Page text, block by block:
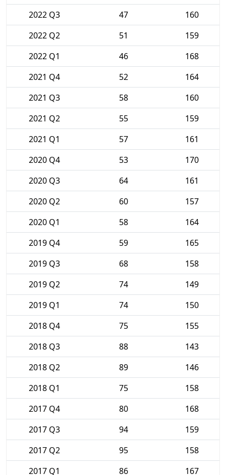
2022 Q3
47
160
2022 Q2
51
159
2022 Q1
46
168
2021 Q4
52
164
2021 Q3
58
160
2021 Q2
55
159
2021 Q1
57
161
2020 Q4
53
170
2020 Q3
64
161
2020 Q2
60
157
2020 Q1
58
164
2019 Q4
59
165
2019 Q3
68
158
2019 Q2
74
149
2019 Q1
74
150
2018 Q4
75
155
2018 Q3
88
143
2018 Q2
89
146
2018 Q1
75
158
2017 Q4
80
168
2017 Q3
94
159
2017 Q2
95
158
2017 Q1
86 167